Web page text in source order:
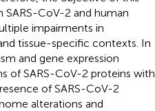
CoV-2 and human
impairments in
tissue-specific contexts. In
and gene expression
of SARS-CoV-2 proteins with
of SARS-CoV-2
alterations and